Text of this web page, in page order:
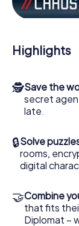
Work together
the villian’s
bad guys.
deeds will not
access to your
Escape Game
adventure
outdoor
Highlights
🕵Save the
secret
late.
🔒Solve
rooms,
digital
🤝Combine
that fits
Diplomat –